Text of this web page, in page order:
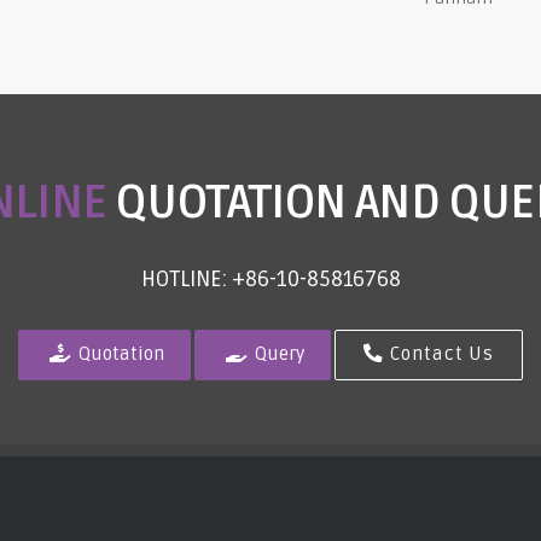
QUOTATION AND
HOTLINE: +86-10-85816768
Quotation Query Contact Us